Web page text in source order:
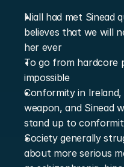
Niall had met Sinead
believes that we will
her ever
To go from hardcore
impossible
Conformity in
weapon, and Sinead
stand up to
Society generally
about more serious